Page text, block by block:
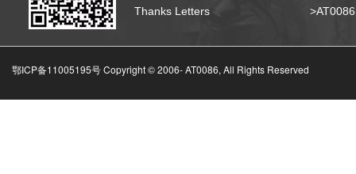
Thanks Letters
鄂ICP备11005195号 Copyright © 2006-AT0086, All Rights Reserved